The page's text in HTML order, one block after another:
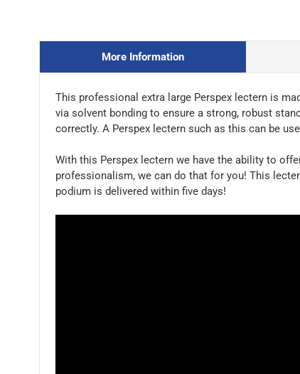
More Information
This professional extra large Perspex lectern is
via solvent bonding to ensure a strong, robust
correctly. A Perspex lectern such as this can be
With this Perspex lectern we have the ability to
professionalism, we can do that for you! This
podium is delivered within five days!